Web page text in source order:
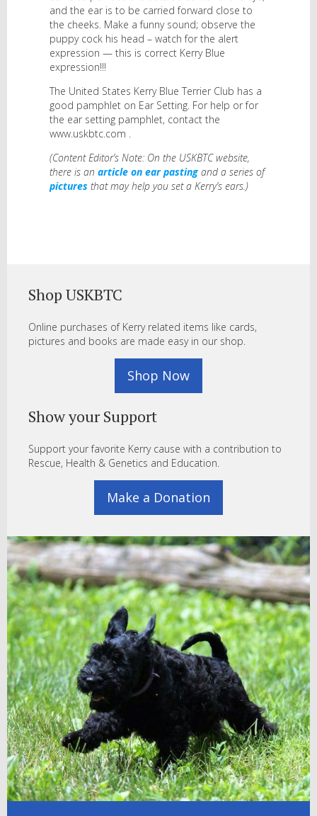
and the ear is to be carried forward close to
the cheeks. Make a funny sound; observe the
puppy cock his head – watch for the alert
expression — this is correct Kerry Blue
expression!!!
The United States Kerry Blue Terrier Club has a
good pamphlet on Ear Setting. For help or for
the ear setting pamphlet, contact the
www.uskbtc.com .
(Content Editor’s Note: On the USKBTC website,
there is an article on ear pasting and a series of
pictures that may help you set a Kerry’s ears.)
Shop USKBTC
Online purchases of Kerry related items like cards,
pictures and books are made easy in our shop.
Shop Now
Show your Support
Support your favorite Kerry cause with a contribution to
Rescue, Health & Genetics and Education.
Make a Donation